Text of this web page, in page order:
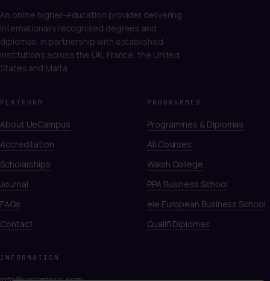
An online higher-education provider delivering
internationally recognised degrees and
diplomas, in partnership with established
institutions across the UK, France, the United
States and Malta.
PLATFORM
About UeCampus
Accreditation
Scholarships
Journal
FAQs
Contact
PROGRAMMES
Programmes & Diplomas
All Courses
Walsh College
PPA Business School
eie European Business School
Qualifi Diplomas
INFORMATION